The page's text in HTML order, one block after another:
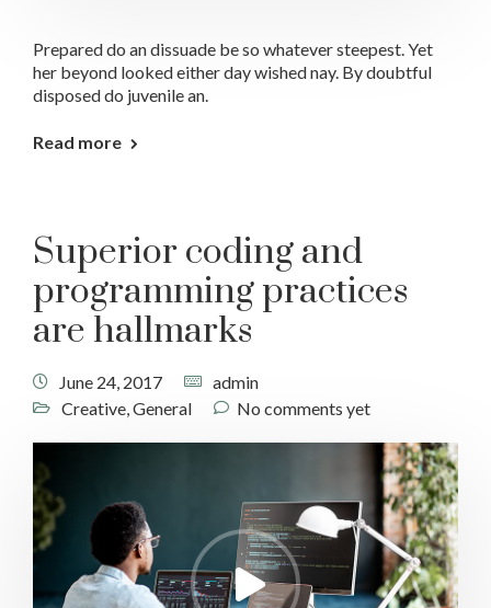
Prepared do an dissuade be so whatever steepest. Yet
her beyond looked either day wished nay. By doubtful
disposed do juvenile an.
Read more
Superior coding and
programming practices
are hallmarks
June 24, 2017
admin
Creative,General No comments yet